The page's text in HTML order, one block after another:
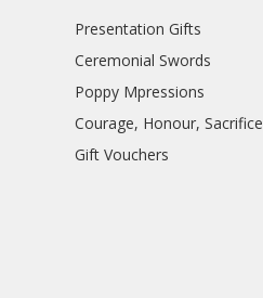
Presentation Gifts
Ceremonial Swords
Poppy Mpressions
Courage, Honour, Sacrifice
Gift Vouchers